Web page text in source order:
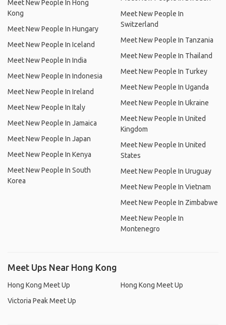
Meet New People In Hong
Kong
Meet New People In Hungary
Meet New People In Iceland
Meet New People In India
Meet New People In Indonesia
Meet New People In Ireland
Meet New People In Italy
Meet New People In Jamaica
Meet New People In Japan
Meet New People In Kenya
Meet New People In South
Korea
Meet New People In
Switzerland
Meet New People In Tanzania
Meet New People In Thailand
Meet New People In Turkey
Meet New People In Uganda
Meet New People In Ukraine
Meet New People In United
Kingdom
Meet New People In United
States
Meet New People In Uruguay
Meet New People In Vietnam
Meet New People In Zimbabwe
Meet New People In
Montenegro
Meet Ups Near Hong Kong
Hong Kong Meet Up
Victoria Peak Meet Up
Hong Kong Meet Up